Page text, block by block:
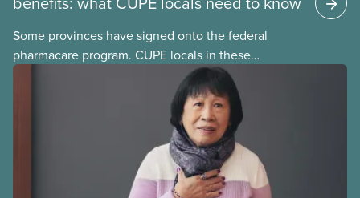
Some provinces have signed onto the federal
pharmacare program. CUPE locals in these
provinces have questions about how this program
may interact with their current group benefits.